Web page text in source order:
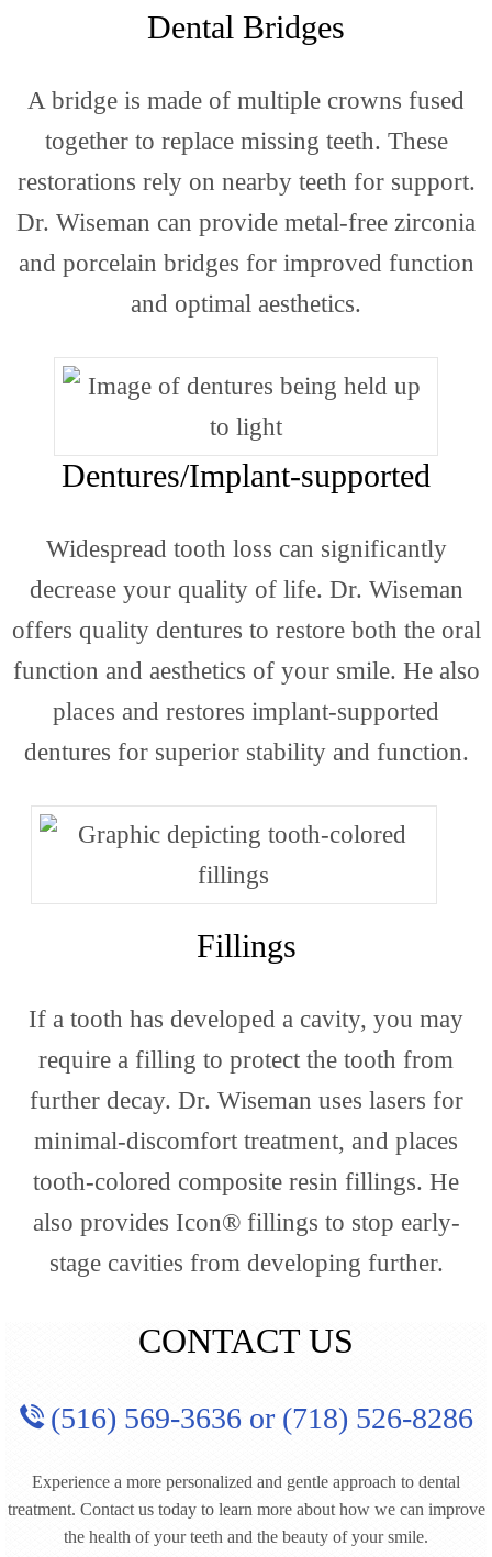
Site
Map
Dental Bridges
A bridge is made of multiple crowns fused
together to replace missing teeth. These
restorations rely on nearby teeth for support.
Dr. Wiseman can provide metal-free zirconia
and porcelain bridges for improved function
and optimal aesthetics.
Dentures/Implant-supported
Widespread tooth loss can significantly
decrease your quality of life. Dr. Wiseman
offers quality dentures to restore both the oral
function and aesthetics of your smile. He also
places and restores implant-supported
dentures for superior stability and function.
Fillings
If a tooth has developed a cavity, you may
require a filling to protect the tooth from
further decay. Dr. Wiseman uses lasers for
minimal-discomfort treatment, and places
tooth-colored composite resin fillings. He
also provides Icon® fillings to stop early-
stage cavities from developing further.
CONTACT US
(516) 569-3636 or (718) 526-8286
Experience a more personalized and gentle approach to dental
treatment. Contact us today to learn more about how we can improve
the health of your teeth and the beauty of your smile.